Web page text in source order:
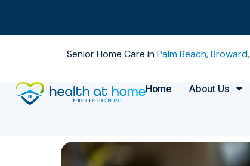
Senior Home Care inPalm Beach,Broward,
Home About Us